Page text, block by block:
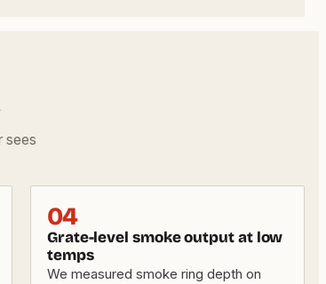
sees
04
Grate-level smoke output at low
temps
We measured smoke ring depth on